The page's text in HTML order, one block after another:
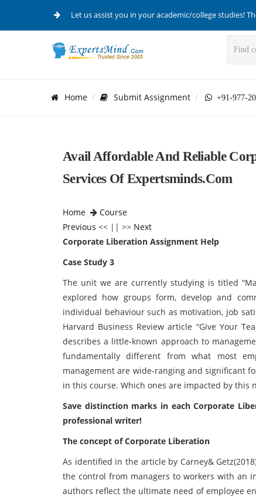
Let us assist you in your academic/college studies!
Home Submit Assignment +91-977-
Avail Affordable And Reliable
Services Of Expertsminds.com
Home
Course
Previous << || >> Next
Corporate Liberation Assignment Help
Case Study 3
The unit we are currently studying is titled
explored how groups form, develop and
individual behaviour such as motivation, job
Harvard Business Review article “Give Your
describes a little-known approach to
fundamentally different from what most
management are wide-ranging and significant
in this course. Which ones are impacted by this
Save distinction marks in eachCorporate
professional writer!
The concept of Corporate Liberation
As identified in the article by Carney&
the control from managers to workers with an
authors reflect the ultimate need of employee